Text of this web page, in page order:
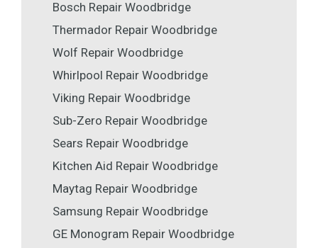
Bosch Repair Woodbridge
Thermador Repair Woodbridge
Wolf Repair Woodbridge
Whirlpool Repair Woodbridge
Viking Repair Woodbridge
Sub-Zero Repair Woodbridge
Sears Repair Woodbridge
Kitchen Aid Repair Woodbridge
Maytag Repair Woodbridge
Samsung Repair Woodbridge
GE Monogram Repair Woodbridge